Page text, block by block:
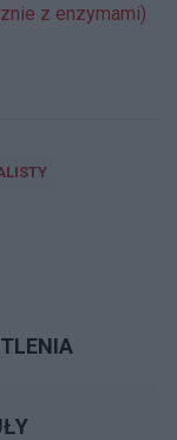
z enzymami)